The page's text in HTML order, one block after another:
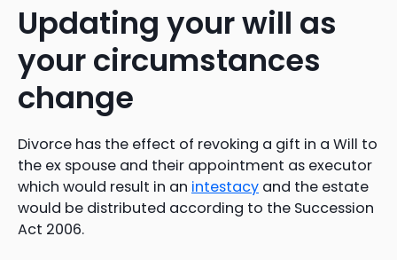
Updating your will as
your circumstances
change
Divorce has the effect of revoking a gift in a Will to
the ex spouse and their appointment as executor
which would result in an intestacy and the estate
would be distributed according to the Succession
Act 2006.